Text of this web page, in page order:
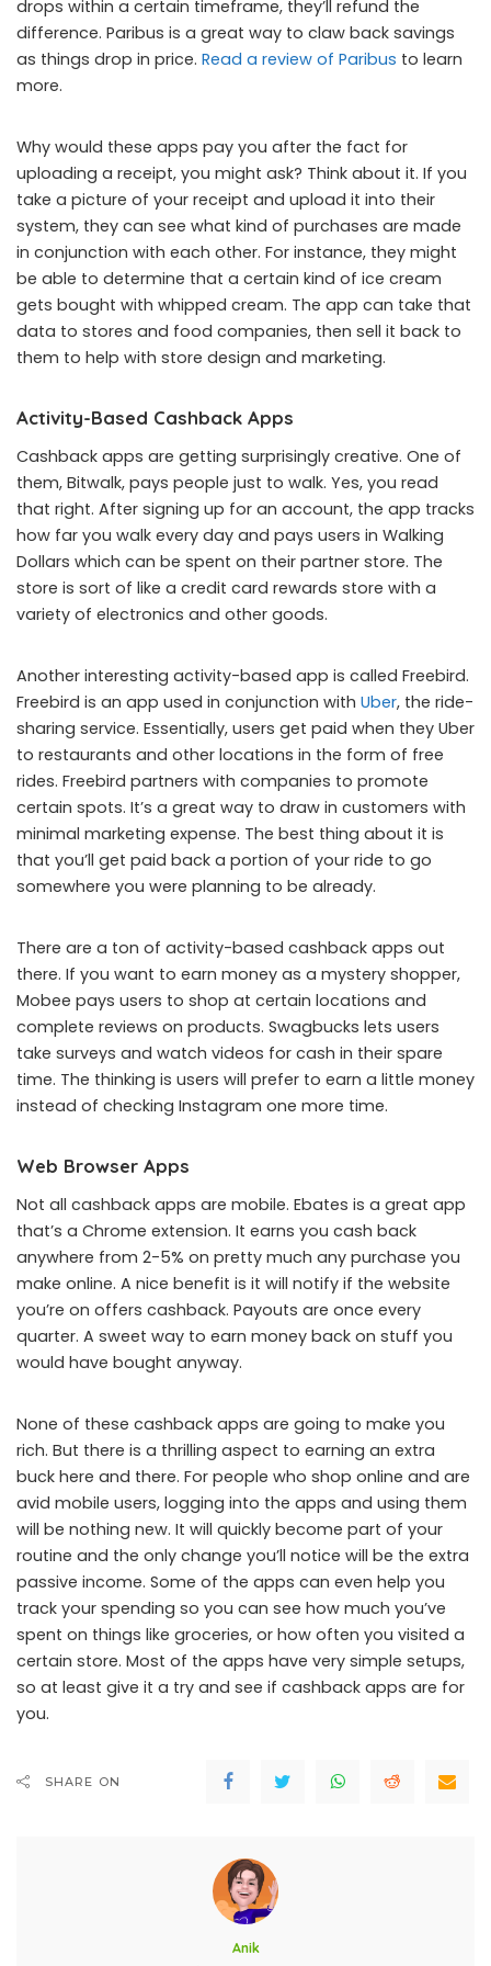
drops within a certain timeframe, they’ll refund the
difference. Paribus is a great way to claw back savings
as things drop in price. Read a review of Paribus to learn
more.
Why would these apps pay you after the fact for
uploading a receipt, you might ask? Think about it. If you
take a picture of your receipt and upload it into their
system, they can see what kind of purchases are made
in conjunction with each other. For instance, they might
be able to determine that a certain kind of ice cream
gets bought with whipped cream. The app can take that
data to stores and food companies, then sell it back to
them to help with store design and marketing.
Activity-Based Cashback Apps
Cashback apps are getting surprisingly creative. One of
them, Bitwalk, pays people just to walk. Yes, you read
that right. After signing up for an account, the app tracks
how far you walk every day and pays users in Walking
Dollars which can be spent on their partner store. The
store is sort of like a credit card rewards store with a
variety of electronics and other goods.
Another interesting activity-based app is called Freebird.
Freebird is an app used in conjunction with Uber, the ride-
sharing service. Essentially, users get paid when they Uber
to restaurants and other locations in the form of free
rides. Freebird partners with companies to promote
certain spots. It’s a great way to draw in customers with
minimal marketing expense. The best thing about it is
that you’ll get paid back a portion of your ride to go
somewhere you were planning to be already.
There are a ton of activity-based cashback apps out
there. If you want to earn money as a mystery shopper,
Mobee pays users to shop at certain locations and
complete reviews on products. Swagbucks lets users
take surveys and watch videos for cash in their spare
time. The thinking is users will prefer to earn a little money
instead of checking Instagram one more time.
Web Browser Apps
Not all cashback apps are mobile. Ebates is a great app
that’s a Chrome extension. It earns you cash back
anywhere from 2-5% on pretty much any purchase you
make online. A nice benefit is it will notify if the website
you’re on offers cashback. Payouts are once every
quarter. A sweet way to earn money back on stuff you
would have bought anyway.
None of these cashback apps are going to make you
rich. But there is a thrilling aspect to earning an extra
buck here and there. For people who shop online and are
avid mobile users, logging into the apps and using them
will be nothing new. It will quickly become part of your
routine and the only change you’ll notice will be the extra
passive income. Some of the apps can even help you
track your spending so you can see how much you’ve
spent on things like groceries, or how often you visited a
certain store. Most of the apps have very simple setups,
so at least give it a try and see if cashback apps are for
you.
SHARE ON
Anik